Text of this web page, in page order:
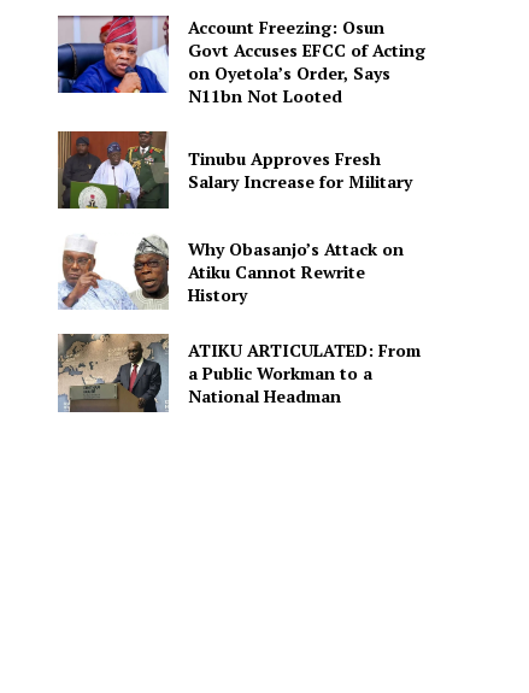
Account Freezing: Osun
Govt Accuses EFCC of Acting
on Oyetola’s Order, Says
N11bn Not Looted
Tinubu Approves Fresh
Salary Increase for Military
Why Obasanjo’s Attack on
Atiku Cannot Rewrite
History
ATIKU ARTICULATED: From
a Public Workman to a
National Headman